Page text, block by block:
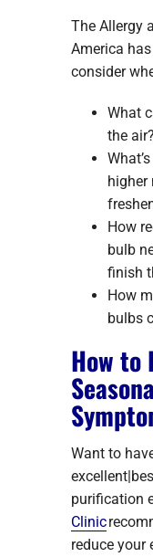
The Allergy
America
consider
What
the
higher
How
bulb
finish
How
bulbs
How to
Want to
purification
Clinic
reduce your